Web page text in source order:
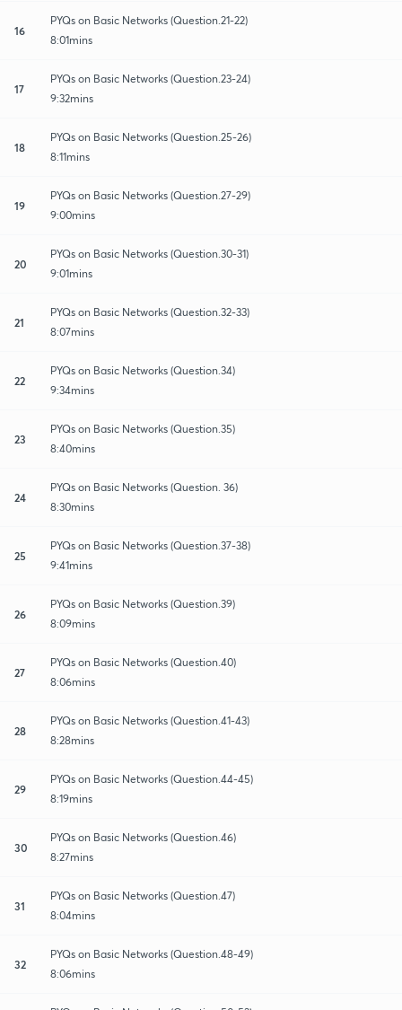
16
PYQs on Basic Networks (Question.21-22)
8:01mins
17
PYQs on Basic Networks (Question.23-24)
9:32mins
18
PYQs on Basic Networks (Question.25-26)
8:11mins
19
PYQs on Basic Networks (Question.27-29)
9:00mins
20
PYQs on Basic Networks (Question.30-31)
9:01mins
21
PYQs on Basic Networks (Question.32-33)
8:07mins
22
PYQs on Basic Networks (Question.34)
9:34mins
23
PYQs on Basic Networks (Question.35)
8:40mins
24
PYQs on Basic Networks (Question. 36)
8:30mins
25
PYQs on Basic Networks (Question.37-38)
9:41mins
26
PYQs on Basic Networks (Question.39)
8:09mins
27
PYQs on Basic Networks (Question.40)
8:06mins
28
PYQs on Basic Networks (Question.41-43)
8:28mins
29
PYQs on Basic Networks (Question.44-45)
8:19mins
30
PYQs on Basic Networks (Question.46)
8:27mins
31
PYQs on Basic Networks (Question.47)
8:04mins
32
PYQs on Basic Networks (Question.48-49)
8:06mins